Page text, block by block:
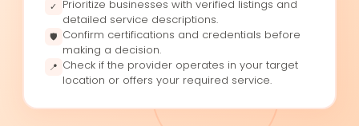
✓
Prioritize businesses with verified listings and
detailed service descriptions.
🛡 Confirm certifications and credentials before
making a decision.
📍 Check if the provider operates in your target
location or offers your required service.